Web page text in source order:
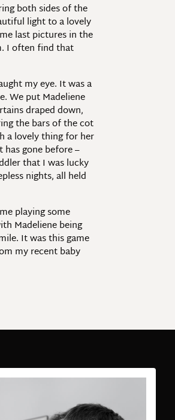
both sides of the
light to a lovely
last pictures in the
I often find that
my eye. It was a
We put Madeliene
draped down,
the bars of the cot
a lovely thing for her
gone before –
that I was lucky
nights, all held
playing some
Madeliene being
It was this game
my recent baby